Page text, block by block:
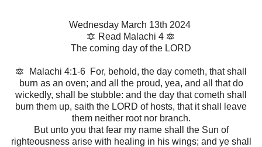
Wednesday March 13th 2024
🔯 Read Malachi 4 🔯
The coming day of the LORD
🔯 Malachi 4:1-6 For, behold, the day cometh, that shall
burn as an oven; and all the proud, yea, and all that do
wickedly, shall be stubble: and the day that cometh shall
burn them up, saith the LORD of hosts, that it shall leave
them neither root nor branch.
But unto you that fear my name shall the Sun of
righteousness arise with healing in his wings; and ye shall